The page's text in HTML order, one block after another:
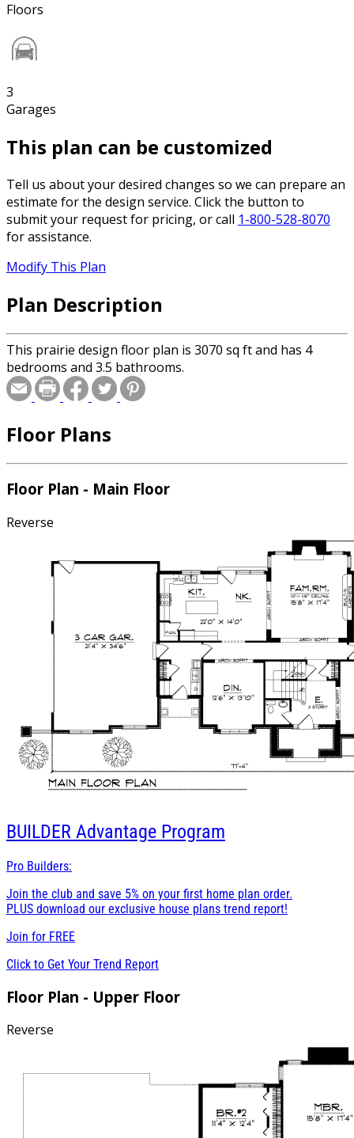
Floors
3
Garages
This plan can be customized
Tell us about your desired changes so we can prepare an
estimate for the design service. Click the button to
submit your request for pricing, or call 1-800-528-8070
for assistance.
Modify This Plan
Plan Description
This prairie design floor plan is 3070 sq ft and has 4
bedrooms and 3.5 bathrooms.
Floor Plans
Floor Plan - Main Floor
Reverse
BUILDER Advantage Program
Pro Builders:
Join the club and save 5% on your first home plan order.
PLUS download our exclusive house plans trend report!
Join for FREE
Click to Get Your Trend Report
Floor Plan - Upper Floor
Reverse